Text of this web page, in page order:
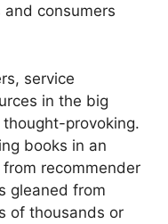
consumers
service
in the big
provoking.
books in an
recommender
gleaned from
of thousands or